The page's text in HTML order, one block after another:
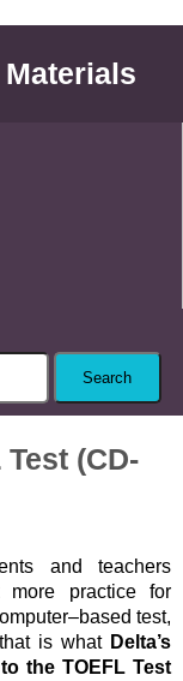
(CD-
and teachers
more practice for
test,
is what Delta’s
the TOEFL Test